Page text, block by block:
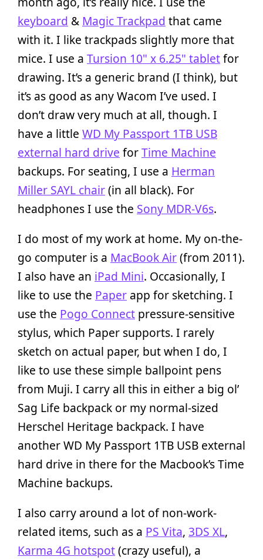
keyboard & Magic Trackpad that came
with it. I like trackpads slightly more that
mice. I use a Tursion 10" x 6.25" tabletfor
drawing. It’s a generic brand (I think), but
it’s as good as any Wacom I’ve used. I
don’t draw very much at all, though. I
have a little WD My Passport 1TB USB
external hard drive forTime Machine
backups. For seating, I use a Herman
Miller SAYL chair(in all black). For
headphones I use the Sony MDR-V6s.
I do most of my work at home. My on-the-
go computer is a MacBook Air(from 2011).
I also have an iPad Mini. Occasionally, I
like to use the Paper app for sketching. I
use the Pogo Connect pressure-sensitive
stylus, which Paper supports. I rarely
sketch on actual paper, but when I do, I
like to use these simple ballpoint pens
from Muji. I carry all this in either a big ol’
Sag Life backpack or my normal-sized
Herschel Heritage backpack. I have
another WD My Passport 1TB USB external
hard drive in there for the Macbook’s Time
Machine backups.
I also carry around a lot of non-work-
related items, such as a PS Vita, 3DS XL,
Karma 4G hotspot(crazy useful), a